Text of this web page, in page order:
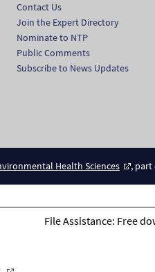
Contact Us
Join the Expert Directory
Nominate to NTP
Public Comments
Subscribe to News Updates
Health Sciences , part
File Assistance: Free